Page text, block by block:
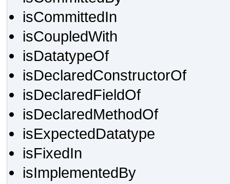
isCommittedIn
isCoupledWith
isDatatypeOf
isDeclaredConstructorOf
isDeclaredFieldOf
isDeclaredMethodOf
isExpectedDatatype
isFixedIn
isImplementedBy